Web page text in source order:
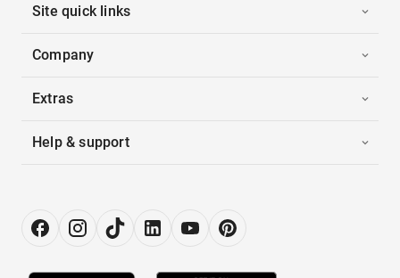
Site quick links
Company
Extras
Help & support